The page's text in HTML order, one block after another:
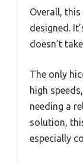
Overall,
designed.
doesn’t
The only
high
needing a
solution,
especially